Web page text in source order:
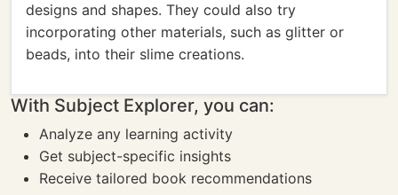
designs and shapes. They could also try
incorporating other materials, such as glitter or
beads, into their slime creations.
With Subject Explorer, you can:
Analyze any learning activity
Get subject-specific insights
Receive tailored book recommendations